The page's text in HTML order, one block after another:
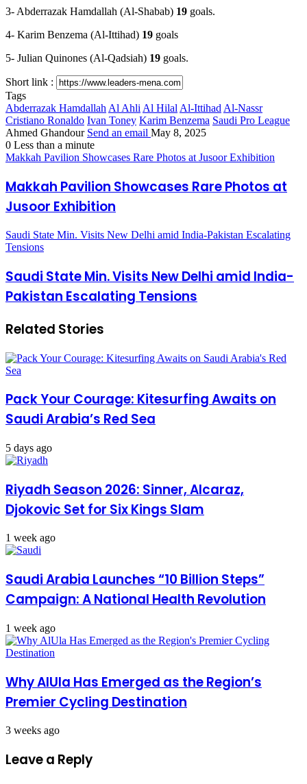
3- Abderrazak Hamdallah (Al-Shabab) 19 goals.
4- Karim Benzema (Al-Ittihad) 19 goals
5- Julian Quinones (Al-Qadsiah) 19 goals.
Short link :
Tags
Abderrazak Hamdallah Al Ahli Al Hilal Al-Ittihad Al-Nassr
Cristiano Ronaldo Ivan Toney Karim Benzema Saudi Pro League
Ahmed Ghandour Send an email May 8, 2025
0 Less than a minute
Makkah Pavilion Showcases Rare Photos at Jusoor Exhibition
Makkah Pavilion Showcases Rare Photos at
Jusoor Exhibition
Saudi State Min. Visits New Delhi amid India-Pakistan Escalating
Tensions
Saudi State Min. Visits New Delhi amid India-
Pakistan Escalating Tensions
Related Stories
Pack Your Courage: Kitesurfing Awaits on
Saudi Arabia’s Red Sea
5 days ago
Riyadh Season 2026: Sinner, Alcaraz,
Djokovic Set for Six Kings Slam
1 week ago
Saudi Arabia Launches “10 Billion Steps”
Campaign: A National Health Revolution
1 week ago
Why AlUla Has Emerged as the Region’s
Premier Cycling Destination
3 weeks ago
Leave a Reply